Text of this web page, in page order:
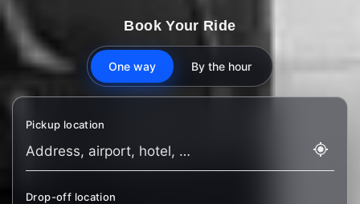
Book Your Ride
One way By the hour
Pickup location
Drop-off location